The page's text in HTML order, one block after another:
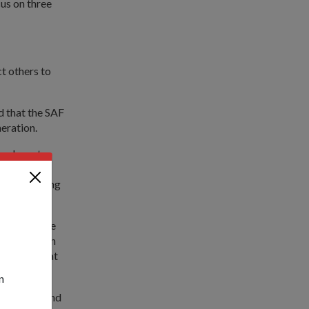
on three
others to
that the SAF
have to
soldiers
learning
One
graduation
what
Tsai and